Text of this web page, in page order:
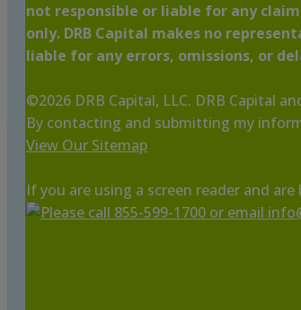
not responsible or liable for any
only. DRB Capital makes no
liable for any errors, omissions, or
©2026 DRB Capital, LLC. DRB Capital
By contacting and submitting my
View Our Sitemap
If you are using a screen reader and